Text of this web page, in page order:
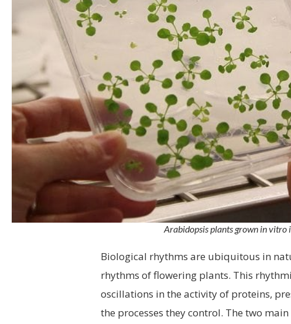
Arabidopsis plants grown in vitro
Biological rhythms are ubiquitous in
rhythms of flowering plants. This
oscillations in the activity of proteins,
the processes they control. The two